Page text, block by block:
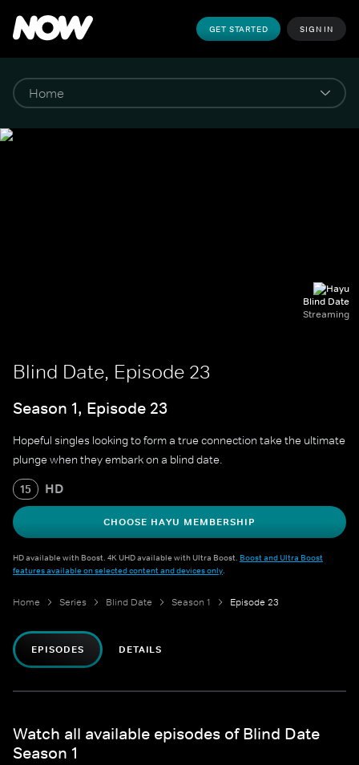
GET STARTED SIGN IN
Blind Date
Streaming
Blind Date, Episode 23
Season 1, Episode 23
Hopeful singles looking to form a true connection take the ultimate
plunge when they embark on a blind date.
15 HD
CHOOSE HAYU MEMBERSHIP
HD available with Boost. 4K UHD available with Ultra Boost. Boost and Ultra Boost
features available on selected content and devices only.
Home Series Blind Date Season 1 Episode 23
EPISODES DETAILS
Watch all available episodes of Blind Date
Season 1